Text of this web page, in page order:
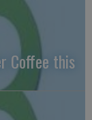
Coffee this